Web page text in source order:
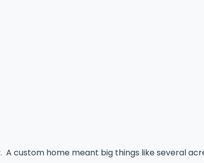
custom home meant big things like several